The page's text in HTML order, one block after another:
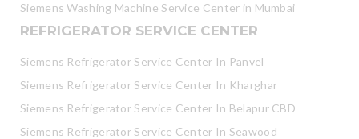
Siemens Washing Machine Service Center in Mumbai
REFRIGERATOR SERVICE CENTER
Siemens Refrigerator Service Center In Panvel
Siemens Refrigerator Service Center In Kharghar
Siemens Refrigerator Service Center In Belapur CBD
Siemens Refrigerator Service Center In Seawood